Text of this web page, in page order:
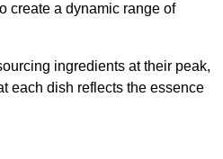
create a dynamic range of
ingredients at their peak,
each dish reflects the essence